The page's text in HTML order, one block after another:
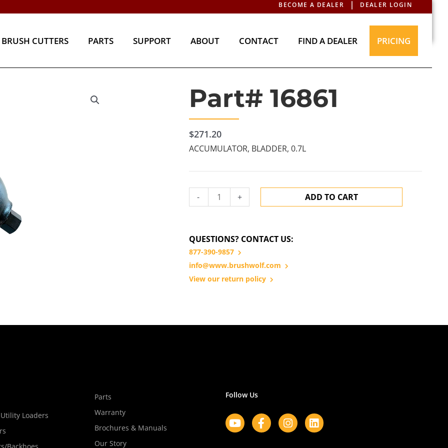
BECOME A DEALER DEALER LOGIN
BRUSH CUTTERS PARTS SUPPORT ABOUT CONTACT FIND A DEALER PRICING
Part# 16861
$271.20
ACCUMULATOR, BLADDER, 0.7L
-
Part#
16861
+ ADD TO CART
QUESTIONS? CONTACT US:
877-390-9857
info@www.brushwolf.com
View our return policy
Loaders
Parts
Warranty
Brochures & Manuals
Our Story
Follow Us
YoutubeFacebook-
f
InstagramLinkedin